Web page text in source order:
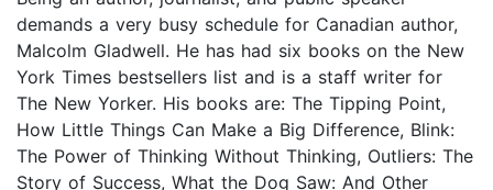
demands a very busy schedule for Canadian author,
Malcolm Gladwell. He has had six books on the New
York Times bestsellers list and is a staff writer for
The New Yorker. His books are: The Tipping Point,
How Little Things Can Make a Big Difference, Blink:
The Power of Thinking Without Thinking, Outliers: The
Story of Success, What the Dog Saw: And Other